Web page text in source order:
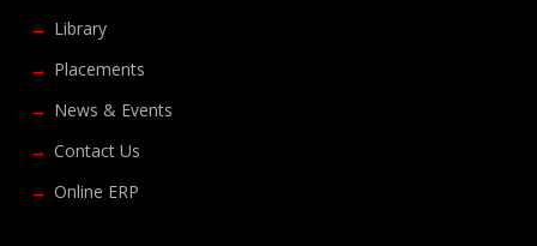
Library
Placements
News & Events
Contact Us
Online ERP